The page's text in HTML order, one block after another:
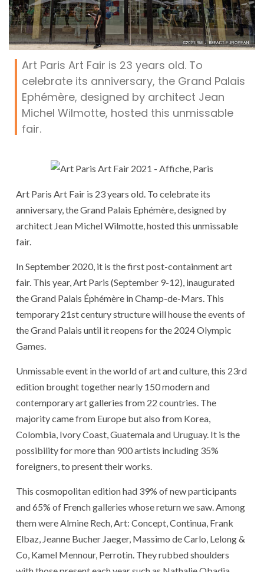
Art Paris Art Fair is 23 years old. To
celebrate its anniversary, the Grand Palais
Ephémère, designed by architect Jean
Michel Wilmotte, hosted this unmissable
fair.
Art Paris Art Fair is 23 years old. To celebrate its
anniversary, the Grand Palais Ephémère, designed by
architect Jean Michel Wilmotte, hosted this unmissable
fair.
In September 2020, it is the first post-containment art
fair. This year, Art Paris (September 9-12), inaugurated
the Grand Palais Éphémère in Champ-de-Mars. This
temporary 21st century structure will house the events of
the Grand Palais until it reopens for the 2024 Olympic
Games.
Unmissable event in the world of art and culture, this 23rd
edition brought together nearly 150 modern and
contemporary art galleries from 22 countries. The
majority came from Europe but also from Korea,
Colombia, Ivory Coast, Guatemala and Uruguay. It is the
possibility for more than 900 artists including 35%
foreigners, to present their works.
This cosmopolitan edition had 39% of new participants
and 65% of French galleries whose return we saw. Among
them were Almine Rech, Art: Concept, Continua, Frank
Elbaz, Jeanne Bucher Jaeger, Massimo de Carlo, Lelong &
Co, Kamel Mennour, Perrotin. They rubbed shoulders